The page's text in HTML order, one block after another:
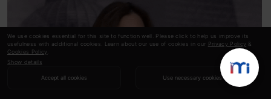
We use cookies essential for this site to function well. Please click to help us improve its
usefulness with additional cookies. Learn about our use of cookies in our Privacy Policy &
Cookies Policy
Show details
Accept all cookies Use necessary cookies